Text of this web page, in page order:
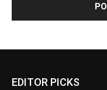
EDITOR PICKS